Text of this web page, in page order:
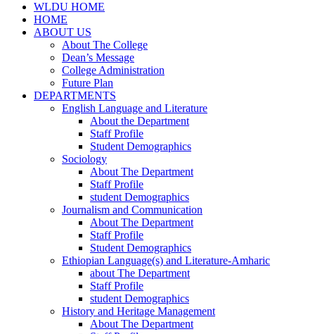
WLDU HOME
HOME
ABOUT US
About The College
Dean’s Message
College Administration
Future Plan
DEPARTMENTS
English Language and Literature
About the Department
Staff Profile
Student Demographics
Sociology
About The Department
Staff Profile
student Demographics
Journalism and Communication
About The Department
Staff Profile
Student Demographics
Ethiopian Language(s) and Literature-Amharic
about The Department
Staff Profile
student Demographics
History and Heritage Management
About The Department